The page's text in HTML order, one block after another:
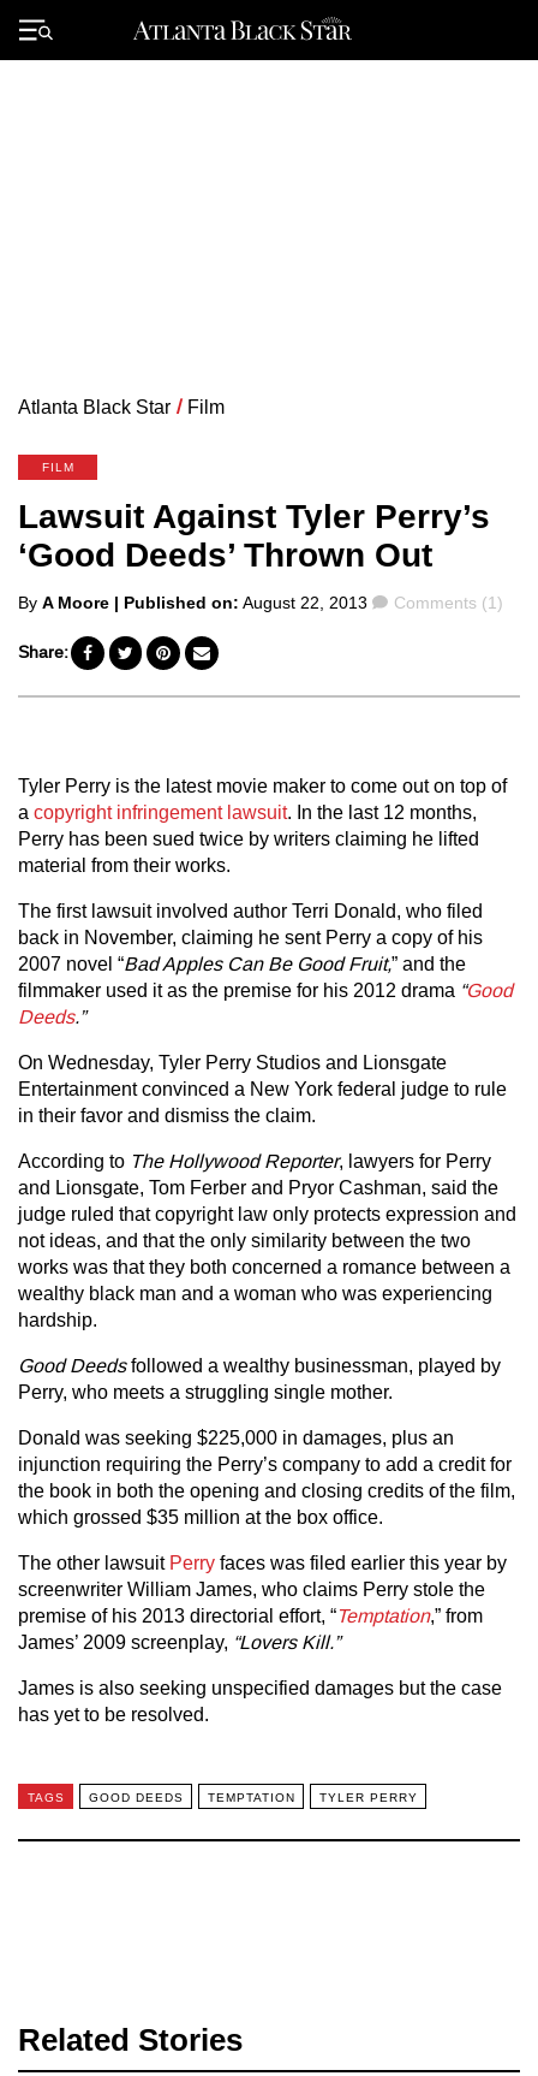
Primary
Menu
Atlanta Black Star / Film
FILM
Lawsuit Against Tyler Perry’s
‘Good Deeds’ Thrown Out
Posted
By A Moore | Published on: August 22, 2013 Comments
Comments (1)
Share:
Tyler Perry is the latest movie maker to come out on top of
a copyright infringement lawsuit. In the last 12 months,
Perry has been sued twice by writers claiming he lifted
material from their works.
The first lawsuit involved author Terri Donald, who filed
back in November, claiming he sent Perry a copy of his
2007 novel “Bad Apples Can Be Good Fruit,” and the
filmmaker used it as the premise for his 2012 drama “Good
Deeds.”
On Wednesday, Tyler Perry Studios and Lionsgate
Entertainment convinced a New York federal judge to rule
in their favor and dismiss the claim.
According to The Hollywood Reporter, lawyers for Perry
and Lionsgate, Tom Ferber and Pryor Cashman, said the
judge ruled that copyright law only protects expression and
not ideas, and that the only similarity between the two
works was that they both concerned a romance between a
wealthy black man and a woman who was experiencing
hardship.
Good Deedsfollowed a wealthy businessman, played by
Perry, who meets a struggling single mother.
Donald was seeking $225,000 in damages, plus an
injunction requiring the Perry’s company to add a credit for
the book in both the opening and closing credits of the film,
which grossed $35 million at the box office.
The other lawsuitPerry faces was filed earlier this year by
screenwriter William James, who claims Perry stole the
premise of his 2013 directorial effort, “Temptation,” from
James’ 2009 screenplay, “Lovers Kill.”
James is also seeking unspecified damages but the case
has yet to be resolved.
TAGS GOOD DEEDS TEMPTATION TYLER PERRY
Related Stories